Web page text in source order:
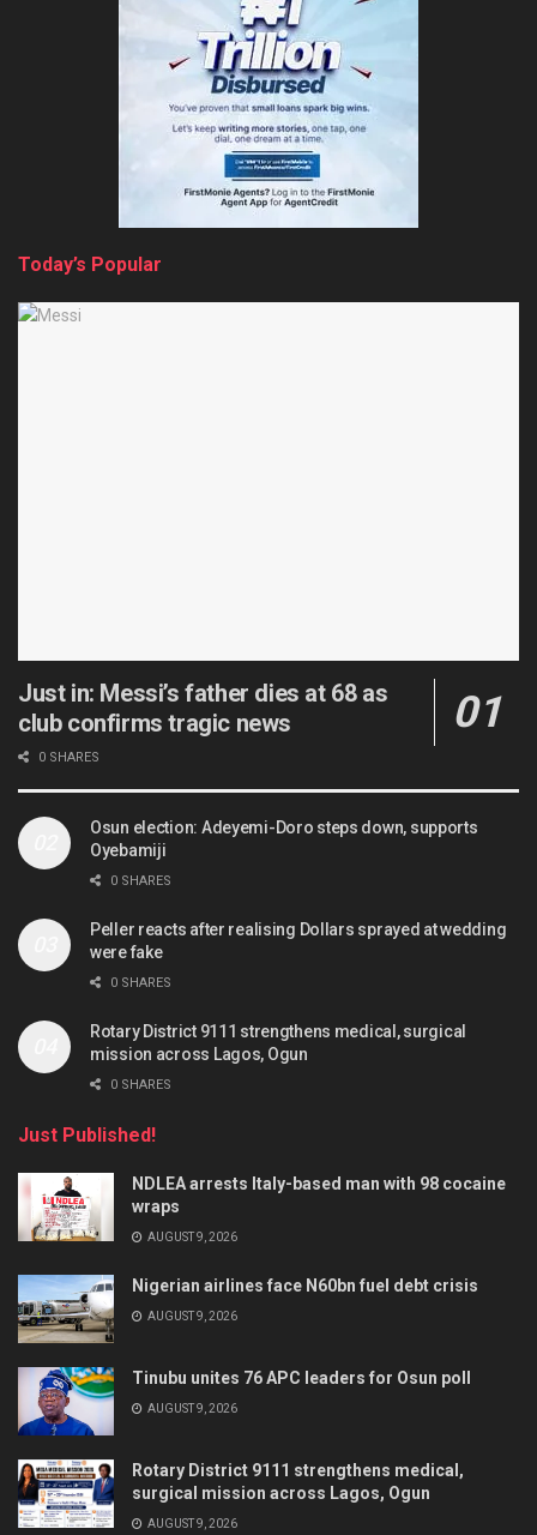
Today’s Popular
Just in: Messi’s father dies at 68 as
club confirms tragic news
0 SHARES
Osun election: Adeyemi-Doro steps down, supports
Oyebamiji
0 SHARES
Peller reacts after realising Dollars sprayed at wedding
were fake
0 SHARES
Rotary District 9111 strengthens medical, surgical
mission across Lagos, Ogun
0 SHARES
Just Published!
NDLEA arrests Italy-based man with 98 cocaine
wraps
AUGUST 9, 2026
Nigerian airlines face N60bn fuel debt crisis
AUGUST 9, 2026
Tinubu unites 76 APC leaders for Osun poll
AUGUST 9, 2026
Rotary District 9111 strengthens medical,
surgical mission across Lagos, Ogun
AUGUST 9, 2026